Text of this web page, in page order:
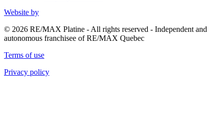
Website by
© 2026 RE/MAX Platine - All rights reserved - Independent and
autonomous franchisee of RE/MAX Quebec
Terms of use
Privacy policy